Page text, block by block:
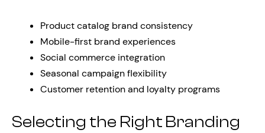
Product catalog brand consistency
Mobile-first brand experiences
Social commerce integration
Seasonal campaign flexibility
Customer retention and loyalty programs
Selecting the Right Branding